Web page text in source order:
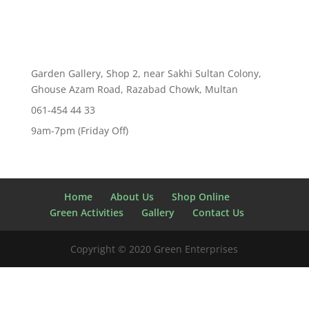
Garden Gallery, Shop 2, near Sakhi Sultan Colony,
Ghouse Azam Road, Razabad Chowk, Multan
061-454 44 33
9am-7pm (Friday Off)
Home About Us
Shop Online
Green Activities
Gallery Contact Us
Copyright © 2020 Green Enterprises